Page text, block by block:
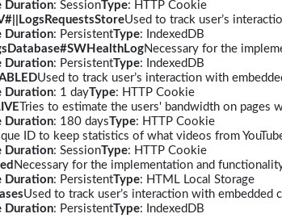
Duration: SessionType: HTTP Cookie
Used to track user’s
Duration: PersistentType: IndexedDB
Necessary for the
Duration: PersistentType: IndexedDB
Used to track user’s interaction with
Duration: 1 dayType: HTTP Cookie
Tries to estimate the users' bandwidth on pages
Duration: 180 daysType: HTTP Cookie
ID to keep statistics of what videos from
Duration: SessionType: HTTP Cookie
Necessary for the implementation and
Duration: PersistentType: HTML Local Storage
Used to track user’s interaction with embedded
Duration: PersistentType: IndexedDB